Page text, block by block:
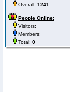
Overall: 1241
People Online:
Visitors:
Members:
Total: 0